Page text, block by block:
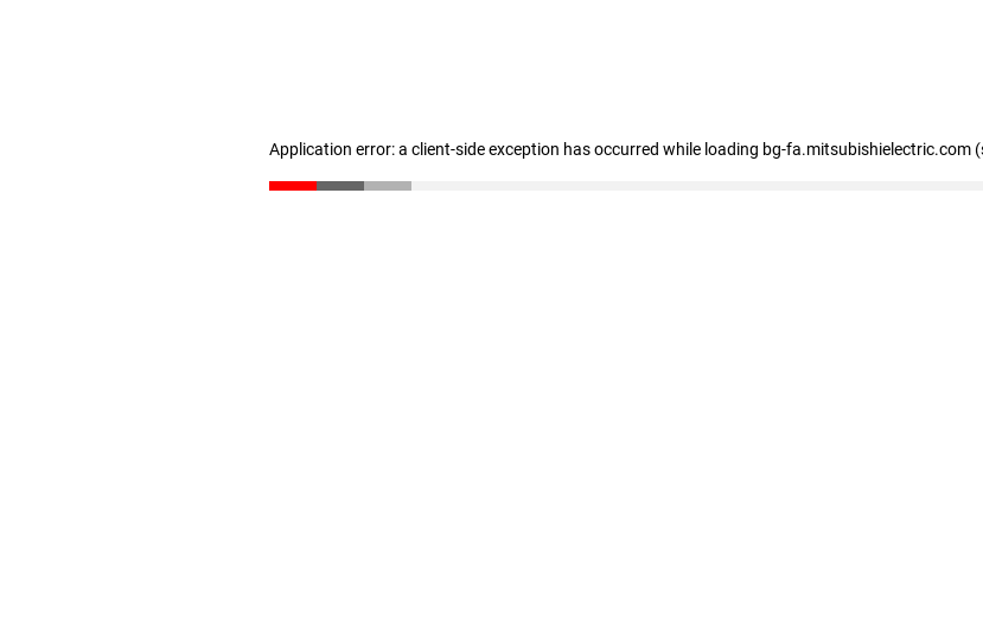
Application error: a client-side exception has occurred while loading bg-fa.mitsubishielectric.com